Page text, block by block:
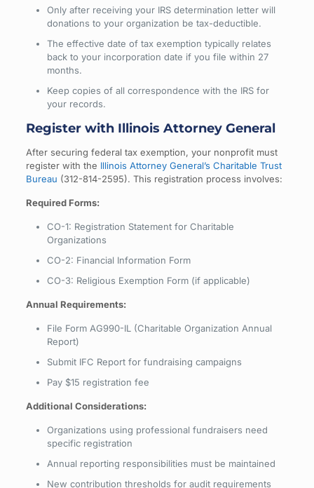
Only after receiving your IRS determination letter will
donations to your organization be tax-deductible.
The effective date of tax exemption typically relates
back to your incorporation date if you file within 27
months.
Keep copies of all correspondence with the IRS for
your records.
Register with Illinois Attorney General
After securing federal tax exemption, your nonprofit must
register with the Illinois Attorney General’s Charitable Trust
Bureau (312-814-2595). This registration process involves:
Required Forms:
CO-1: Registration Statement for Charitable
Organizations
CO-2: Financial Information Form
CO-3: Religious Exemption Form (if applicable)
Annual Requirements:
File Form AG990-IL (Charitable Organization Annual
Report)
Submit IFC Report for fundraising campaigns
Pay $15 registration fee
Additional Considerations:
Organizations using professional fundraisers need
specific registration
Annual reporting responsibilities must be maintained
New contribution thresholds for audit requirements